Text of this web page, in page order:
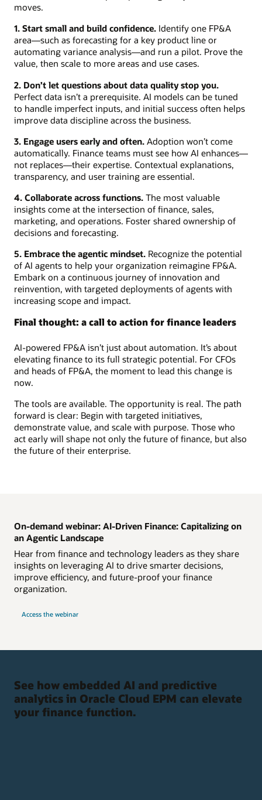
moves.
1. Start small and build confidence. Identify one FP&A
area—such as forecasting for a key product line or
automating variance analysis—and run a pilot. Prove the
value, then scale to more areas and use cases.
2. Don’t let questions about data quality stop you.
Perfect data isn’t a prerequisite. AI models can be tuned
to handle imperfect inputs, and initial success often helps
improve data discipline across the business.
3. Engage users early and often. Adoption won’t come
automatically. Finance teams must see how AI enhances—
not replaces—their expertise. Contextual explanations,
transparency, and user training are essential.
4. Collaborate across functions. The most valuable
insights come at the intersection of finance, sales,
marketing, and operations. Foster shared ownership of
decisions and forecasting.
5. Embrace the agentic mindset. Recognize the potential
of AI agents to help your organization reimagine FP&A.
Embark on a continuous journey of innovation and
reinvention, with targeted deployments of agents with
increasing scope and impact.
Final thought: a call to action for finance leaders
AI-powered FP&A isn’t just about automation. It’s about
elevating finance to its full strategic potential. For CFOs
and heads of FP&A, the moment to lead this change is
now.
The tools are available. The opportunity is real. The path
forward is clear: Begin with targeted initiatives,
demonstrate value, and scale with purpose. Those who
act early will shape not only the future of finance, but also
the future of their enterprise.
On-demand webinar: AI-Driven Finance: Capitalizing on
an Agentic Landscape
Hear from finance and technology leaders as they share
insights on leveraging AI to drive smarter decisions,
improve efficiency, and future-proof your finance
organization.
Access the webinar
See how embedded AI and predictive
analytics in Oracle Cloud EPM can elevate
your finance function.